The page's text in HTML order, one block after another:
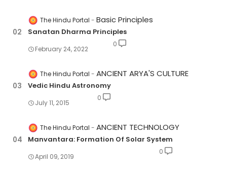
The Hindu Portal Basic Principles
Sanatan Dharma Principles
February 24, 2022
0
The Hindu Portal ANCIENT ARYA'S CULTURE
Vedic Hindu Astronomy
July 11, 2015
0
The Hindu Portal ANCIENT TECHNOLOGY
Manvantara: Formation Of Solar System
April 09, 2019
0